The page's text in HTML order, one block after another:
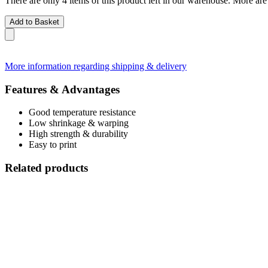
Add to Basket
More information regarding shipping & delivery
Features & Advantages
Good temperature resistance
Low shrinkage & warping
High strength & durability
Easy to print
Related products